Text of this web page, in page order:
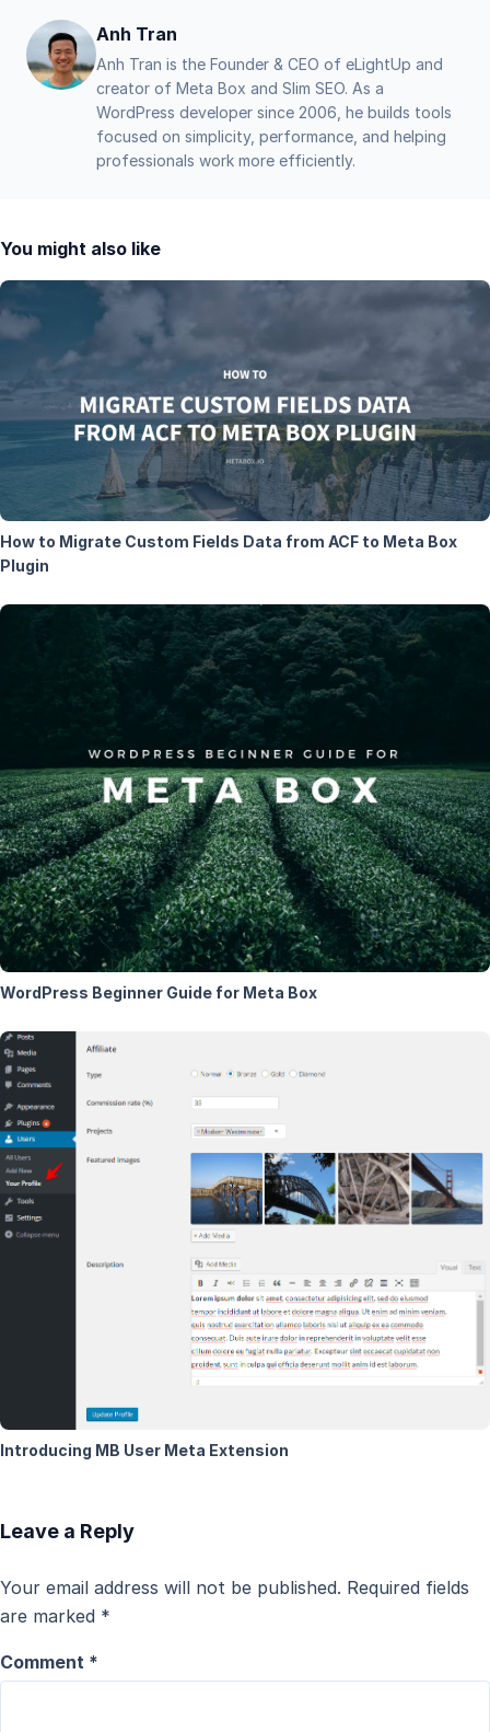
Anh Tran
Anh Tran is the Founder & CEO of eLightUp and
creator of Meta Box and Slim SEO. As a
WordPress developer since 2006, he builds tools
focused on simplicity, performance, and helping
professionals work more efficiently.
You might also like
How to Migrate Custom Fields Data from ACF to Meta Box
Plugin
WordPress Beginner Guide for Meta Box
Introducing MB User Meta Extension
Leave a Reply
Your email address will not be published. Required fields
are marked *
Comment *